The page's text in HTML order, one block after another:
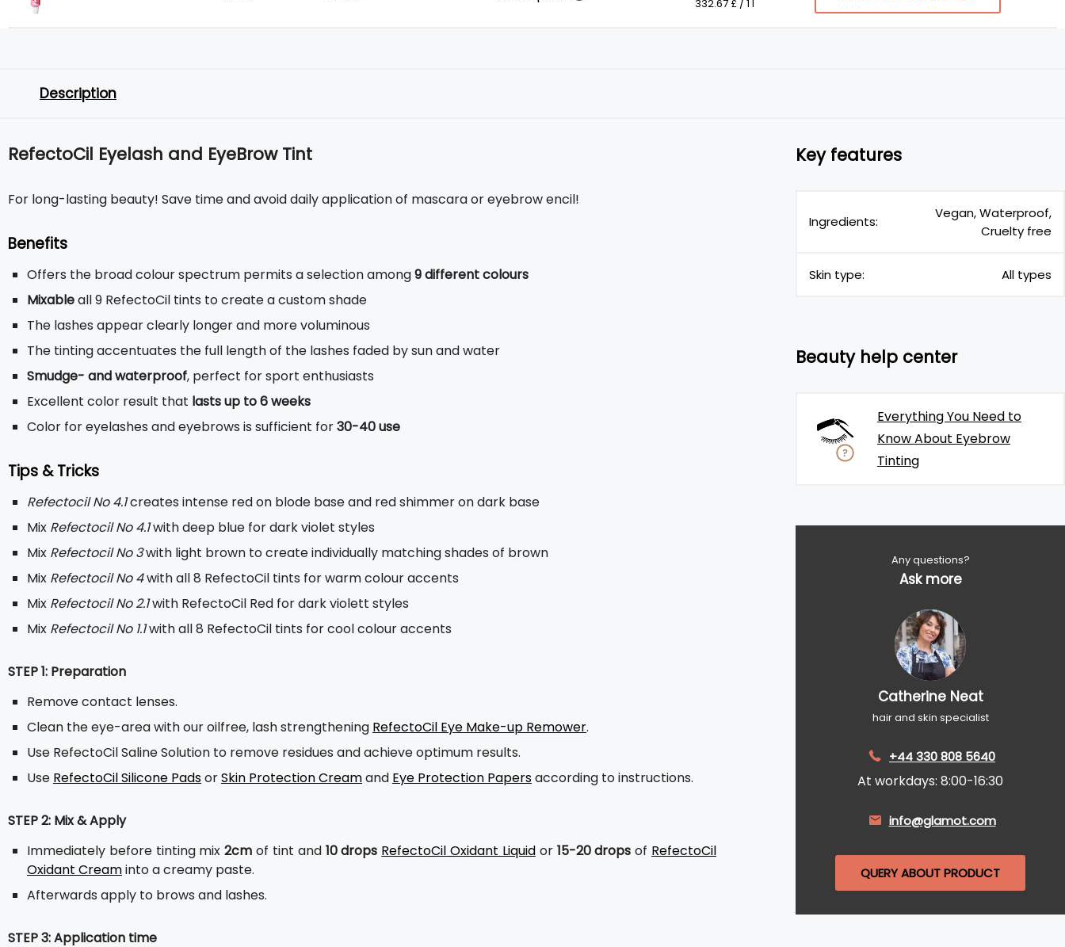
332.67 £ / 1 l
Description
RefectoCil Eyelash and EyeBrow Tint
For long-lasting beauty! Save time and avoid daily application of mascara or eyebrow encil!
Benefits
Offers the broad colour spectrum permits a selection among9 different colours
Mixableall 9 RefectoCil tints to create a custom shade
The lashes appear clearly longer and more voluminous
The tinting accentuates the full length of the lashes faded by sun and water
Smudge- and waterproof, perfect for sport enthusiasts
Excellent color result that lasts up to 6 weeks
Color for eyelashes and eyebrows is sufficient for30-40 use
Tips & Tricks
Refectocil No 4.1creates intense red on blode base and red shimmer on dark base
Mix Refectocil No 4.1with deep blue for dark violet styles
Mix Refectocil No 3with light brown to create individually matching shades of brown
Mix Refectocil No 4with all 8 RefectoCil tints for warm colour accents
Mix Refectocil No 2.1with RefectoCil Red for dark violett styles
Mix Refectocil No 1.1with all 8 RefectoCil tints for cool colour accents
STEP 1: Preparation
Remove contact lenses.
Clean the eye-area with our oilfree, lash strengthening RefectoCil Eye Make-up Remower.
Use RefectoCil Saline Solution to remove residues and achieve optimum results.
Use RefectoCil Silicone PadsorSkin Protection Creamand Eye Protection Papersaccording to instructions.
STEP 2: Mix & Apply
Immediately before tinting mix2cm of tint and 10 drops RefectoCil Oxidant Liquidor 15-20 drops of RefectoCil
Oxidant Creaminto a creamy paste.
Afterwards apply to brows and lashes.
STEP 3: Application time
Key features
Ingredients:
Vegan, Waterproof,
Cruelty free
Skin type: All types
Beauty help center
Everything You Need to
Know About Eyebrow
Tinting
Any questions?
Ask more
Catherine Neat
hair and skin specialist
+44 330 808 5640
At workdays: 8:00-16:30
info@glamot.com
QUERY ABOUT PRODUCT